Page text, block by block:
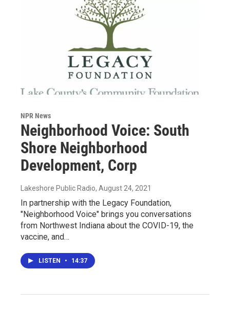
NPR News
Neighborhood Voice: South
Shore Neighborhood
Development, Corp
Lakeshore Public Radio, August 24, 2021
In partnership with the Legacy Foundation,
"Neighborhood Voice" brings you conversations
from Northwest Indiana about the COVID-19, the
vaccine, and…
LISTEN • 14:37